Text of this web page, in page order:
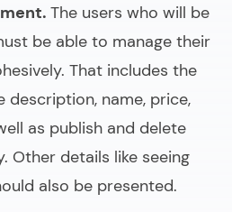
The users who will be
be able to manage their
That includes the
name, price,
as publish and delete
Other details like seeing
also be presented.